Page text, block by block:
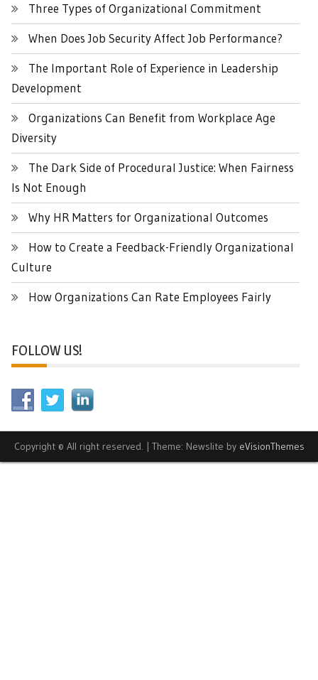
Three Types of Organizational Commitment
When Does Job Security Affect Job Performance?
The Important Role of Experience in Leadership
Development
Organizations Can Benefit from Workplace Age
Diversity
The Dark Side of Procedural Justice: When Fairness
Is Not Enough
Why HR Matters for Organizational Outcomes
How to Create a Feedback-Friendly Organizational
Culture
How Organizations Can Rate Employees Fairly
FOLLOW US!
Copyright © All right reserved. Theme: Newslite by eVisionThemes